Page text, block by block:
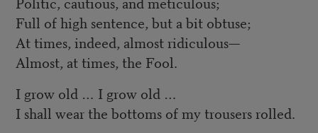
Full of high sentence, but a bit obtuse;
At times, indeed, almost ridiculous—
Almost, at times, the Fool.
I grow old … I grow old …
I shall wear the bottoms of my trousers rolled.